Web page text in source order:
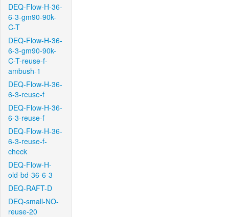
DEQ-Flow-H-36-
6-3-gm90-90k-
C-T
DEQ-Flow-H-36-
6-3-gm90-90k-
C-T-reuse-f-
ambush-1
DEQ-Flow-H-36-
6-3-reuse-f
DEQ-Flow-H-36-
6-3-reuse-f
DEQ-Flow-H-36-
6-3-reuse-f-
check
DEQ-Flow-H-
old-bd-36-6-3
DEQ-RAFT-D
DEQ-small-NO-
reuse-20